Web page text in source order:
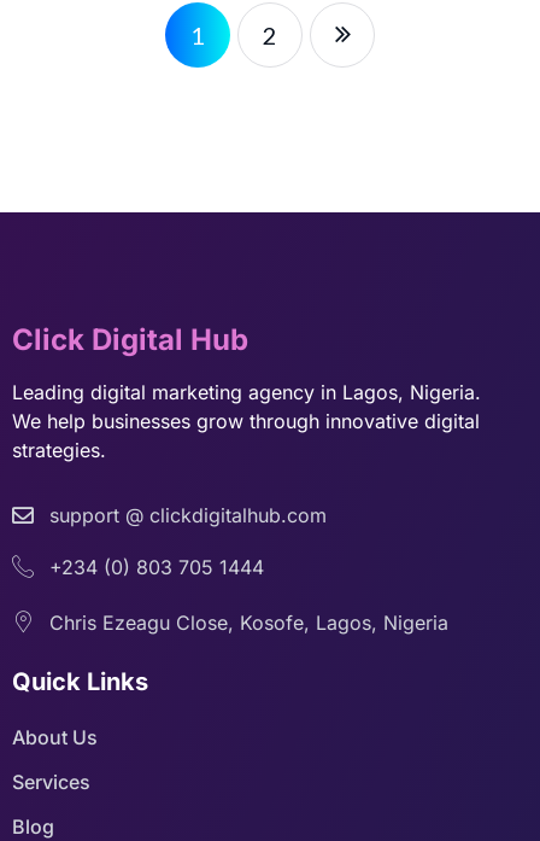
1 2
Click Digital Hub
Leading digital marketing agency in Lagos, Nigeria.
We help businesses grow through innovative digital
strategies.
support @ clickdigitalhub.com
+234 (0) 803 705 1444
Chris Ezeagu Close, Kosofe, Lagos, Nigeria
Quick Links
About Us
Services
Blog